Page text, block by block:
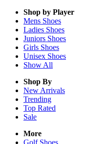
Shop by Player
Mens Shoes
Ladies Shoes
Juniors Shoes
Girls Shoes
Unisex Shoes
Show All
Shop By
New Arrivals
Trending
Top Rated
Sale
More
Golf Shoes